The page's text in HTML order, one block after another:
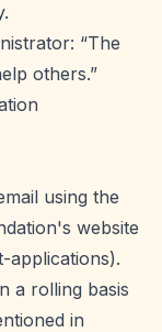
“The
others.”
using the
website
applications).
a rolling basis
in